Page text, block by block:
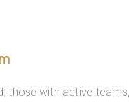
those with active